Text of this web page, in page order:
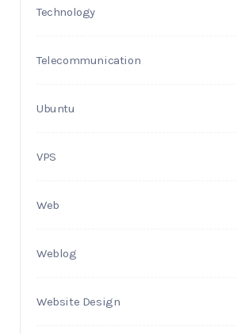
Technology
Telecommunication
Ubuntu
VPS
Web
Weblog
Website Design